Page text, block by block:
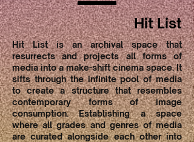
Hit List
Hit List is an archival space that
resurrects and projects all forms of
media into a make-shift cinema space. It
sifts through the infinite pool of media
to create a structure that resembles
contemporary forms of image
consumption. Establishing a space
where all grades and genres of media
are curated alongside each other into